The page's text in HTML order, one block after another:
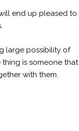
end up pleased to
large possibility of
thing is someone that
with them.